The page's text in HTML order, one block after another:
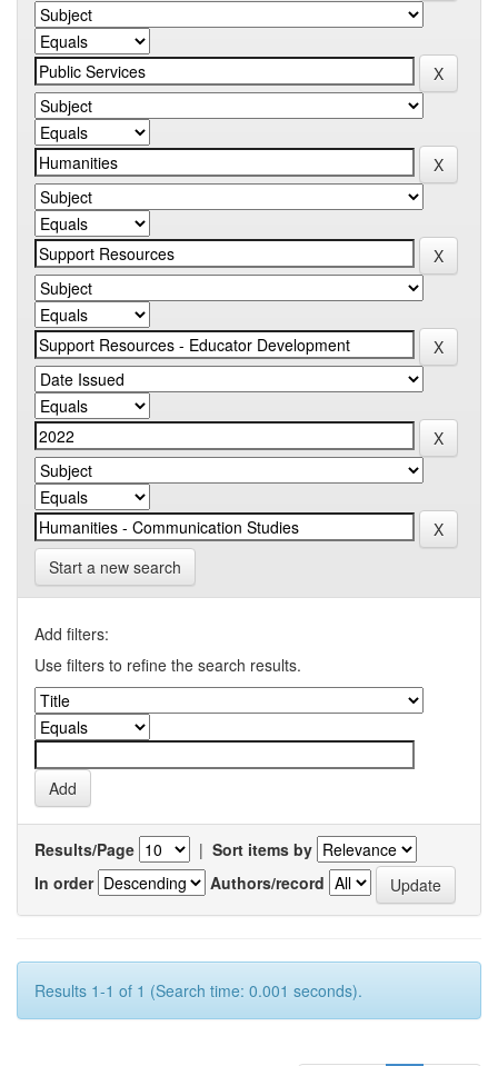
Start a new search
Add filters:
Use filters to refine the search results.
Results/Page | Sort items by
In order
Authors/record
Results 1-1 of 1 (Search time: 0.001 seconds).